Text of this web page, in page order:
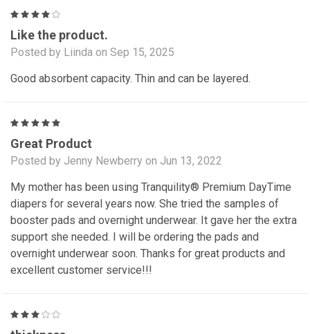
Like the product.
Posted by Liinda on Sep 15, 2025
Good absorbent capacity. Thin and can be layered.
Great Product
Posted by Jenny Newberry on Jun 13, 2022
My mother has been using Tranquility® Premium DayTime
diapers for several years now. She tried the samples of
booster pads and overnight underwear. It gave her the extra
support she needed. I will be ordering the pads and
overnight underwear soon. Thanks for great products and
excellent customer service!!!